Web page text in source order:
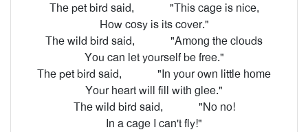
The pet bird said,
"This cage is nice,
How cosy is its cover."
The wild bird said,
"Among the clouds
You can let yourself be free."
The pet bird said,
"In your own little home
Your heart will fill with glee."
The wild bird said,
"No no!
In a cage I can't fly!"